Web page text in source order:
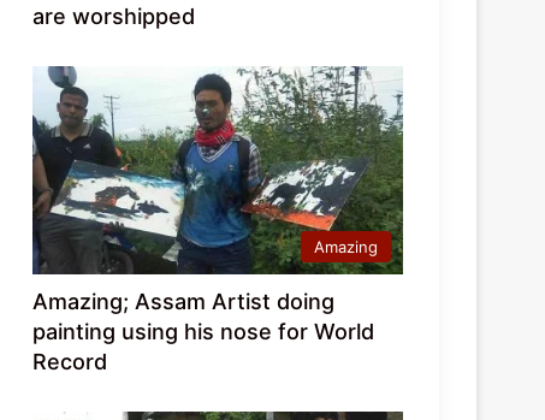
are worshipped
Amazing
Amazing; Assam Artist doing
painting using his nose for World
Record